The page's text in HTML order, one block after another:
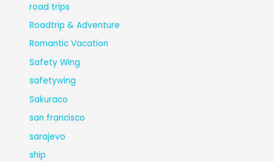
road trips
Roadtrip & Adventure
Romantic Vacation
Safety Wing
safetywing
Sakuraco
san francisco
sarajevo
ship